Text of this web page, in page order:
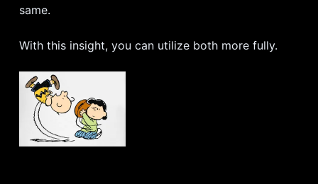
same.
With this insight, you can utilize both more fully.